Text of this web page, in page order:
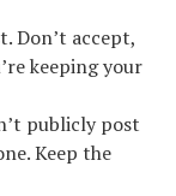
Don’t accept,
keeping your
publicly post
Keep the